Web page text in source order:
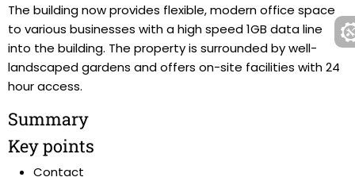
The building now provides flexible, modern office space
to various businesses with a high speed 1GB data line
into the building. The property is surrounded by well-
landscaped gardens and offers on-site facilities with 24
hour access.
Summary
Key points
Contact